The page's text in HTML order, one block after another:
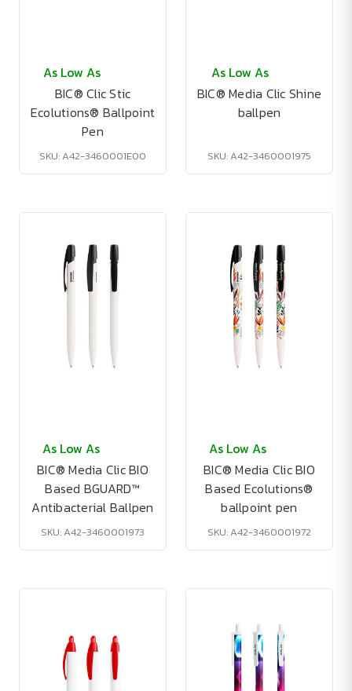
As Low As
BIC® Clic Stic
Ecolutions® Ballpoint
Pen
SKU: A42-3460001E00
As Low As
BIC® Media Clic Shine
ballpen
SKU: A42-3460001975
As Low As
BIC® Media Clic BIO
Based BGUARD™
Antibacterial Ballpen
SKU: A42-3460001973
As Low As
BIC® Media Clic BIO
Based Ecolutions®
ballpoint pen
SKU: A42-3460001972